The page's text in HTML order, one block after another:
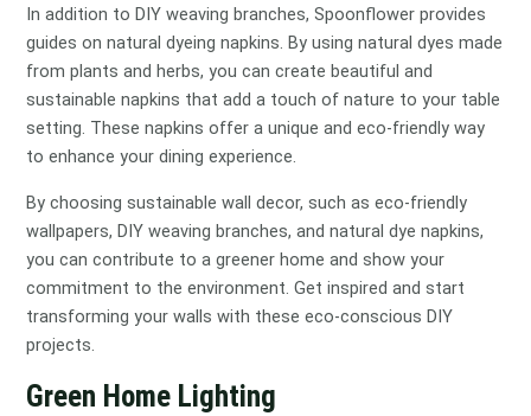
In addition to DIY weaving branches, Spoonflower provides
guides on natural dyeing napkins. By using natural dyes made
from plants and herbs, you can create beautiful and
sustainable napkins that add a touch of nature to your table
setting. These napkins offer a unique and eco-friendly way
to enhance your dining experience.
By choosing sustainable wall decor, such as eco-friendly
wallpapers, DIY weaving branches, and natural dye napkins,
you can contribute to a greener home and show your
commitment to the environment. Get inspired and start
transforming your walls with these eco-conscious DIY
projects.
Green Home Lighting